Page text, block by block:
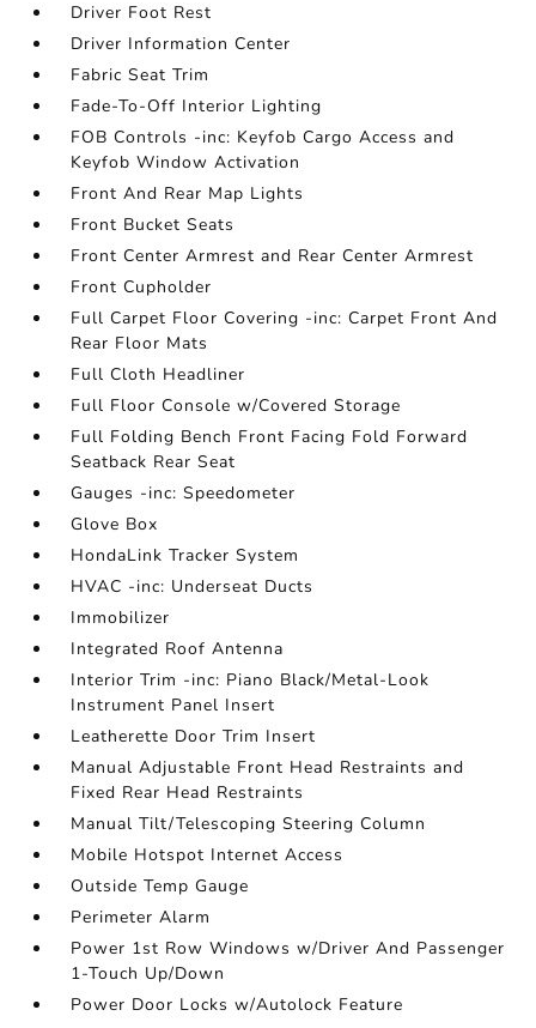
Driver Foot Rest
Driver Information Center
Fabric Seat Trim
Fade-To-Off Interior Lighting
FOB Controls -inc: Keyfob Cargo Access and
Keyfob Window Activation
Front And Rear Map Lights
Front Bucket Seats
Front Center Armrest and Rear Center Armrest
Front Cupholder
Full Carpet Floor Covering -inc: Carpet Front And
Rear Floor Mats
Full Cloth Headliner
Full Floor Console w/Covered Storage
Full Folding Bench Front Facing Fold Forward
Seatback Rear Seat
Gauges -inc: Speedometer
Glove Box
HondaLink Tracker System
HVAC -inc: Underseat Ducts
Immobilizer
Integrated Roof Antenna
Interior Trim -inc: Piano Black/Metal-Look
Instrument Panel Insert
Leatherette Door Trim Insert
Manual Adjustable Front Head Restraints and
Fixed Rear Head Restraints
Manual Tilt/Telescoping Steering Column
Mobile Hotspot Internet Access
Outside Temp Gauge
Perimeter Alarm
Power 1st Row Windows w/Driver And Passenger
1-Touch Up/Down
Power Door Locks w/Autolock Feature